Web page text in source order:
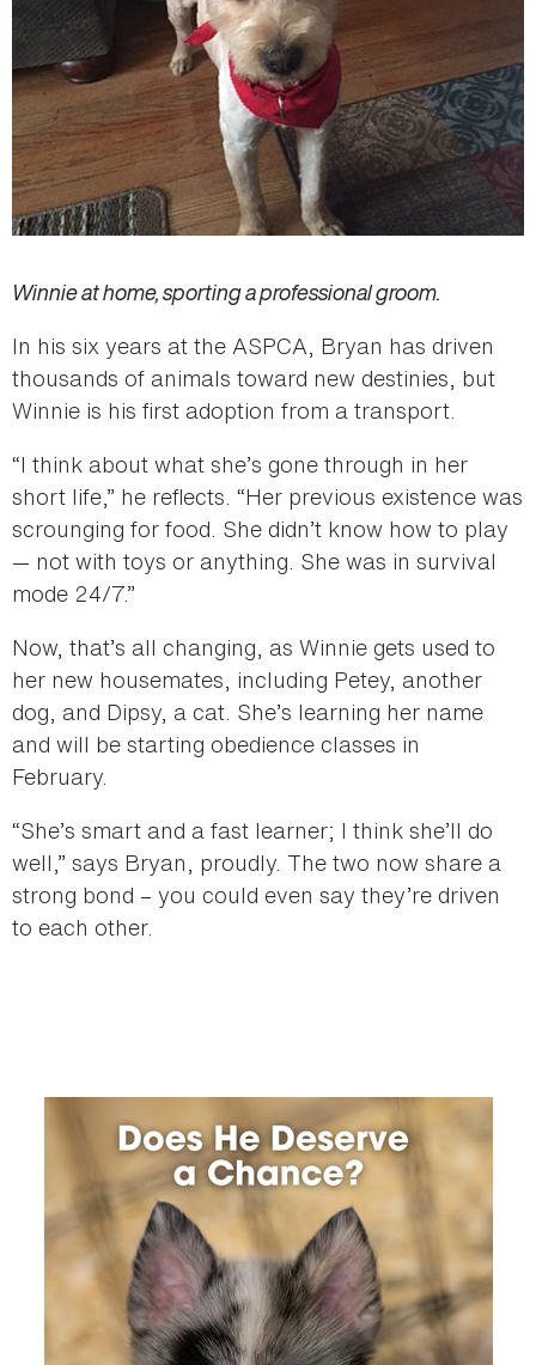
Winnie at home, sporting a professional groom.
In his six years at the ASPCA, Bryan has driven
thousands of animals toward new destinies, but
Winnie is his first adoption from a transport.
“I think about what she’s gone through in her
short life,” he reflects. “Her previous existence was
scrounging for food. She didn’t know how to play
— not with toys or anything. She was in survival
mode 24/7.”
Now, that’s all changing, as Winnie gets used to
her new housemates, including Petey, another
dog, and Dipsy, a cat. She’s learning her name
and will be starting obedience classes in
February.
“She’s smart and a fast learner; I think she’ll do
well,” says Bryan, proudly. The two now share a
strong bond – you could even say they’re driven
to each other.